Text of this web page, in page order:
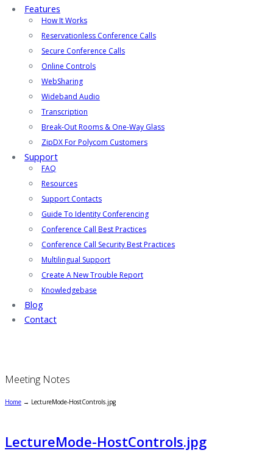
Features
How It Works
Reservationless Conference Calls
Secure Conference Calls
Online Controls
WebSharing
Wideband Audio
Transcription
Break-Out Rooms & One-Way Glass
ZipDX For Polycom Customers
Support
FAQ
Resources
Support Contacts
Guide To Identity Conferencing
Conference Call Best Practices
Conference Call Security Best Practices
Multilingual Support
Create A New Trouble Report
Knowledgebase
Blog
Contact
Meeting Notes
Home → LectureMode-HostControls.jpg
LectureMode-HostControls.jpg